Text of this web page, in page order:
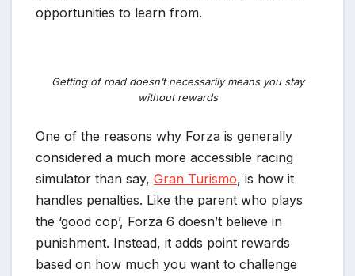
opportunities to learn from.
Getting of road doesn’t necessarily means you stay
without rewards
One of the reasons why Forza is generally
considered a much more accessible racing
simulator than say, Gran Turismo, is how it
handles penalties. Like the parent who plays
the ‘good cop’, Forza 6 doesn’t believe in
punishment. Instead, it adds point rewards
based on how much you want to challenge